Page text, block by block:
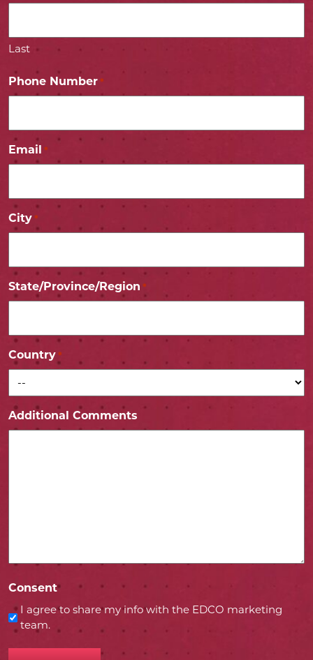
Last
Phone Number *
Email *
City *
State/Province/Region *
Country *
Additional Comments
Consent
I agree to share my info with the EDCO marketing
team.